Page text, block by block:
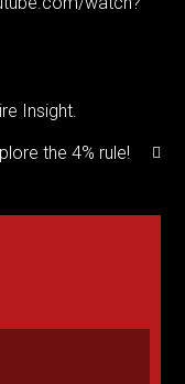
Insight.
the 4% rule!